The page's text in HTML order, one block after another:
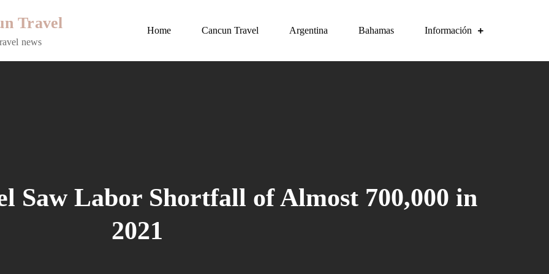
Travel
news
Home Cancun Travel Argentina Bahamas Información
Saw Labor Shortfall of Almost 700,000 in
2021